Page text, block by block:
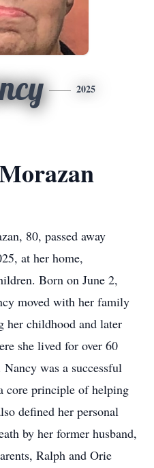
2025
80, passed away
at her home,
Born on June 2,
moved with her family
her childhood and later
she lived for over 60
was a successful
core principle of helping
defined her personal
by her former husband,
Ralph and Orie